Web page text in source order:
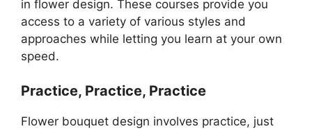
in flower design. These courses provide you
access to a variety of various styles and
approaches while letting you learn at your own
speed.
Practice, Practice, Practice
Flower bouquet design involves practice, just